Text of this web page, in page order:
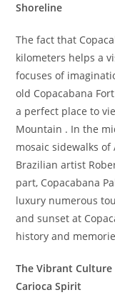
Shoreline
The fact that
kilometers helps a
focuses of
old Copacabana
a perfect place to
Mountain . In the
mosaic sidewalks
Brazilian artist
part, Copacabana
luxury numerous
and sunset at
history and
The Vibrant Culture
Carioca Spirit